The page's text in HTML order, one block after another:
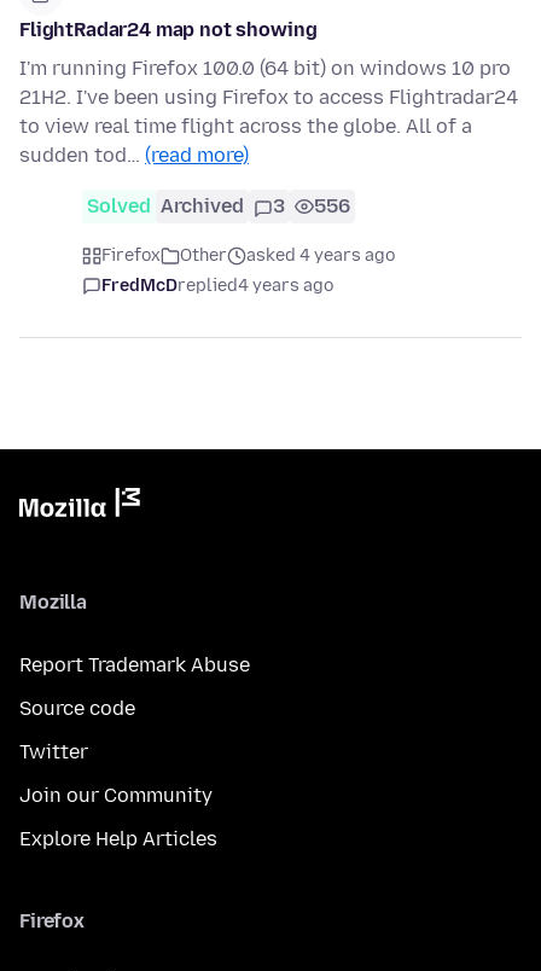
FlightRadar24 map not showing
I'm running Firefox 100.0 (64 bit) on windows 10 pro
21H2. I've been using Firefox to access Flightradar24
to view real time flight across the globe. All of a
sudden tod… (read more)
Solved Archived 3 556
Firefox Other
asked 4 years ago
FredMcDreplied4 years ago
Mozilla
Report Trademark Abuse
Source code
Twitter
Join our Community
Explore Help Articles
Firefox